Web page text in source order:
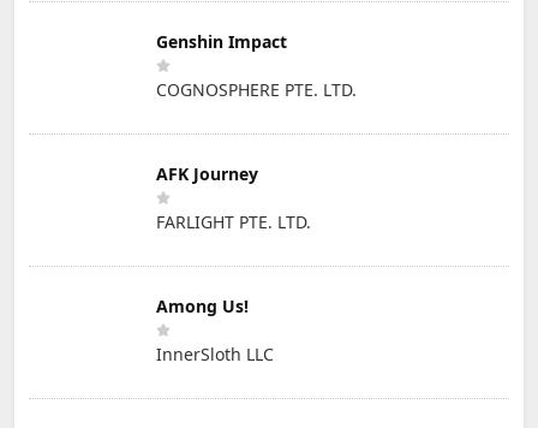
Genshin Impact
COGNOSPHERE PTE. LTD.
AFK Journey
FARLIGHT PTE. LTD.
Among Us!
InnerSloth LLC